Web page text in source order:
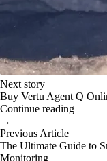
Next story
Buy Vertu Agent Q
Continue reading
→
Previous Article
The Ultimate Guide to
Monitoring